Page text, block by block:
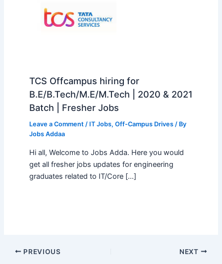
TCS Offcampus hiring for
B.E/B.Tech/M.E/M.Tech | 2020 & 2021
Batch | Fresher Jobs
Leave a Comment / IT Jobs, Off-Campus Drives/ By
Jobs Addaa
Hi all, Welcome to Jobs Adda. Here you would
get all fresher jobs updates for engineering
graduates related to IT/Core […]
PREVIOUS NEXT